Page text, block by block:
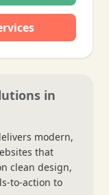
in
modern,
that
clean design,
to-action to